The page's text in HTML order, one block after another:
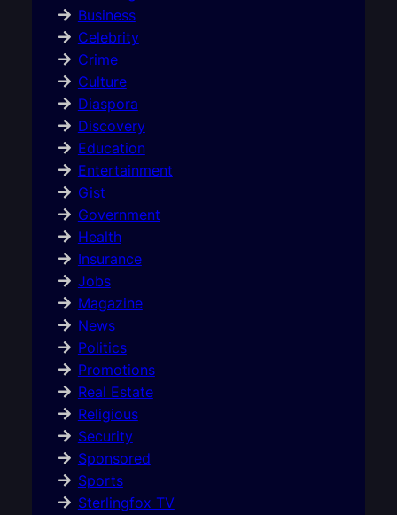
Business
Celebrity
Crime
Culture
Diaspora
Discovery
Education
Entertainment
Gist
Government
Health
Insurance
Jobs
Magazine
News
Politics
Promotions
Real Estate
Religious
Security
Sponsored
Sports
Sterlingfox TV